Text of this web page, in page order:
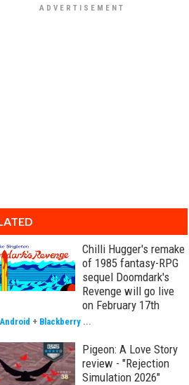
Chilli Hugger's remake
of 1985 fantasy-RPG
sequel Doomdark's
Revenge will go live
on February 17th
Android + Blackberry ...
Pigeon: A Love Story
review - "Rejection
Simulation 2026"